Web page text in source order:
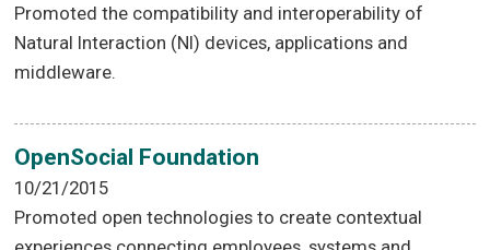
Promoted the compatibility and interoperability of
Natural Interaction (NI) devices, applications and
middleware.
OpenSocial Foundation
10/21/2015
Promoted open technologies to create contextual